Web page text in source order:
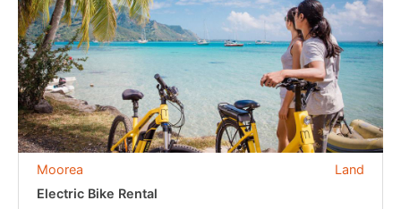
Land
Moorea
Electric Bike Rental